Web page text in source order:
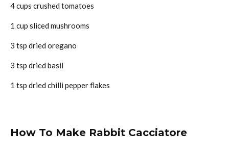
4 cups crushed tomatoes
1 cup sliced mushrooms
3 tsp dried oregano
3 tsp dried basil
1 tsp dried chilli pepper flakes
How To Make Rabbit Cacciatore